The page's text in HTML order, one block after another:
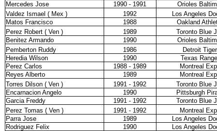
Mercedes Jose
1990 - 1991
Orioles
Valdez Ismael ( Mex )
1992
Los Angeles
Matos Francisco
1988
Oakland
Perez Robert ( Ven )
1989
Toronto Blue
Benitez Armando
1990
Orioles
Pemberton Ruddy
1986
Detroit
Heredia Wilson
1990
Texas
Perez Carlos
1988 - 1989
Montreal
Reyes Alberto
1989
Montreal
Torres Dilson ( Ven )
1991 - 1992
Toronto Blue
Encarnacion Angelo
1990
Pittsburgh
Garcia Freddy
1991 - 1992
Toronto Blue
Perez Tomas ( Ven )
1991 - 1992
Montreal
Parra Jose
1989
Los Angeles
Rodriguez Felix
1990
Los Angeles